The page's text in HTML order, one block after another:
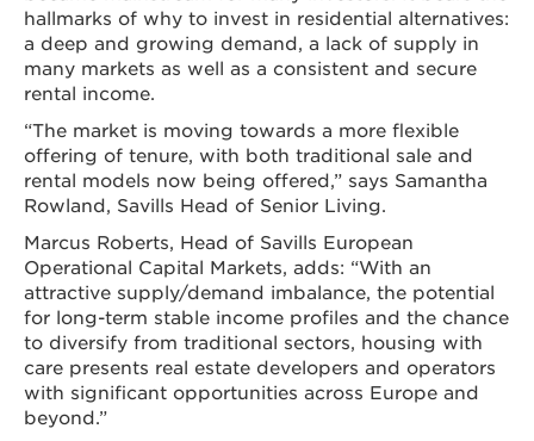
hallmarks of why to invest in residential alternatives:
a deep and growing demand, a lack of supply in
many markets as well as a consistent and secure
rental income.
“The market is moving towards a more flexible
offering of tenure, with both traditional sale and
rental models now being offered,” says Samantha
Rowland, Savills Head of Senior Living.
Marcus Roberts, Head of Savills European
Operational Capital Markets, adds: “With an
attractive supply/demand imbalance, the potential
for long-term stable income profiles and the chance
to diversify from traditional sectors, housing with
care presents real estate developers and operators
with significant opportunities across Europe and
beyond.”